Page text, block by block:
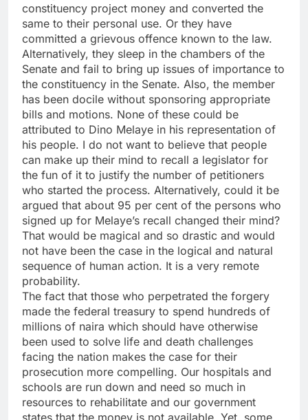
constituency project money and converted the
same to their personal use. Or they have
committed a grievous offence known to the law.
Alternatively, they sleep in the chambers of the
Senate and fail to bring up issues of importance to
the constituency in the Senate. Also, the member
has been docile without sponsoring appropriate
bills and motions. None of these could be
attributed to Dino Melaye in his representation of
his people. I do not want to believe that people
can make up their mind to recall a legislator for
the fun of it to justify the number of petitioners
who started the process. Alternatively, could it be
argued that about 95 per cent of the persons who
signed up for Melaye’s recall changed their mind?
That would be magical and so drastic and would
not have been the case in the logical and natural
sequence of human action. It is a very remote
probability.
The fact that those who perpetrated the forgery
made the federal treasury to spend hundreds of
millions of naira which should have otherwise
been used to solve life and death challenges
facing the nation makes the case for their
prosecution more compelling. Our hospitals and
schools are run down and need so much in
resources to rehabilitate and our government
states that the money is not available. Yet, some